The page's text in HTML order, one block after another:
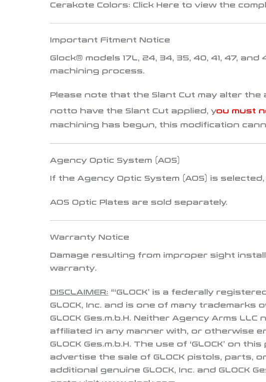
Cerakote Colors: Click Here to view the
Important Fitment Notice
Glock® models17L, 24, 34, 35, 40, 41, 47, and
machining process.
Please note that the Slant Cut may alter
notto have the Slant Cut applied, you must
machining has begun, this modification
Agency Optic System (AOS)
If theAgency Optic System (AOS) is
AOS Optic Plates are sold separately.
Warranty Notice
Damage resulting from improper sight
warranty.
DISCLAIMER: “‘GLOCK’ is a federally
GLOCK, Inc. and is one of many trademarks
GLOCK Ges.m.b.H. Neither Agency Arms
affiliated in any manner with, or otherwise
GLOCK Ges.m.b.H. The use of ‘GLOCK’ on
advertise the sale of GLOCK pistols, parts,
additional genuine GLOCK, Inc. and GLOCK